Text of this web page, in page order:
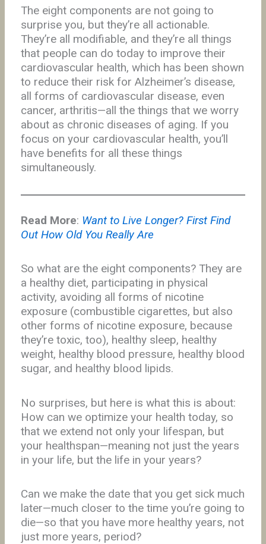
The eight components are not going to
surprise you, but they’re all actionable.
They’re all modifiable, and they’re all things
that people can do today to improve their
cardiovascular health, which has been shown
to reduce their risk for Alzheimer’s disease,
all forms of cardiovascular disease, even
cancer, arthritis—all the things that we worry
about as chronic diseases of aging. If you
focus on your cardiovascular health, you’ll
have benefits for all these things
simultaneously.
Read More: Want to Live Longer? First Find
Out How Old You Really Are
So what are the eight components? They are
a healthy diet, participating in physical
activity, avoiding all forms of nicotine
exposure (combustible cigarettes, but also
other forms of nicotine exposure, because
they’re toxic, too), healthy sleep, healthy
weight, healthy blood pressure, healthy blood
sugar, and healthy blood lipids.
No surprises, but here is what this is about:
How can we optimize your health today, so
that we extend not only your lifespan, but
your healthspan—meaning not just the years
in your life, but the life in your years?
Can we make the date that you get sick much
later—much closer to the time you’re going to
die—so that you have more healthy years, not
just more years, period?